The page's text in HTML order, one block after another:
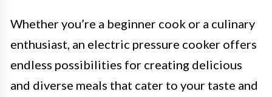
Whether you’re a beginner cook or a culinary
enthusiast, an electric pressure cooker offers
endless possibilities for creating delicious
and diverse meals that cater to your taste and